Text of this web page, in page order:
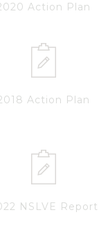
Action Plan
Action Plan
NSLVE Report